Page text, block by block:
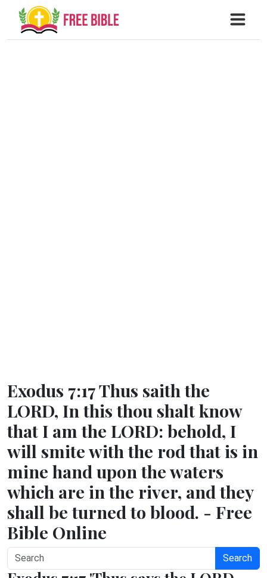
Exodus 7:17 Thus saith the
LORD, In this thou shalt know
that I am the LORD: behold, I
will smite with the rod that is in
mine hand upon the waters
which are in the river, and they
shall be turned to blood. - Free
Bible Online
Search